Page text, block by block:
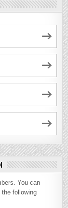
You can
the following